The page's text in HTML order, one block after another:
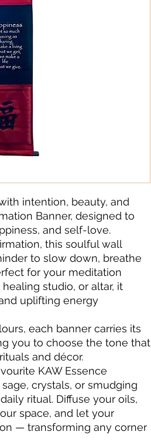
intention, beauty, and
Banner, designed to
and self-love.
this soulful wall
to slow down, breathe
for your meditation
studio, or altar, it
uplifting energy
each banner carries its
you to choose the tone that
and décor.
KAW Essence
crystals, or smudging
ritual. Diffuse your oils,
space, and let your
— transforming any corner